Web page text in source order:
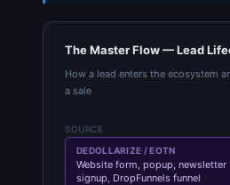
The Master Flow — Lead
How a lead enters the ecosystem
a sale
SOURCE
DEDOLLARIZE / EOTN
Website form, popup, newsletter
signup, DropFunnels funnel